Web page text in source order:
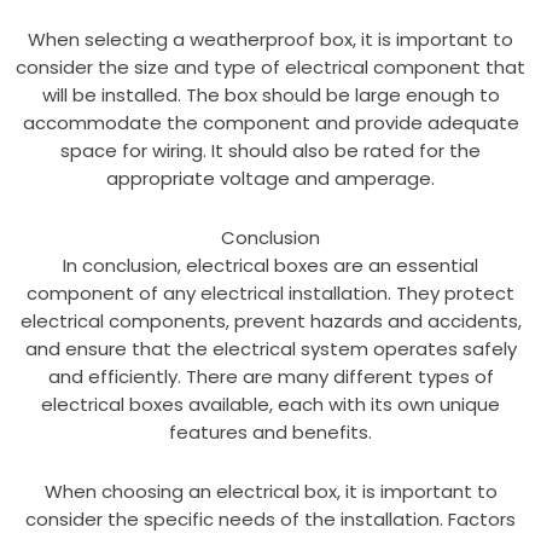
When selecting a weatherproof box, it is important to
consider the size and type of electrical component that
will be installed. The box should be large enough to
accommodate the component and provide adequate
space for wiring. It should also be rated for the
appropriate voltage and amperage.
Conclusion
In conclusion, electrical boxes are an essential
component of any electrical installation. They protect
electrical components, prevent hazards and accidents,
and ensure that the electrical system operates safely
and efficiently. There are many different types of
electrical boxes available, each with its own unique
features and benefits.
When choosing an electrical box, it is important to
consider the specific needs of the installation. Factors